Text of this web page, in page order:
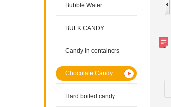
Bubble Water
BULK CANDY
Candy in containers
Chocolate Candy
Hard boiled candy